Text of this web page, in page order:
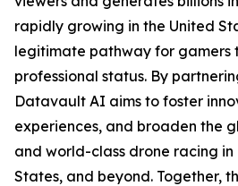
rapidly growing in the United
legitimate pathway for gamers
professional status. By
Datavault AI aims to foster
experiences, and broaden the
and world-class drone racing in
States, and beyond. Together,